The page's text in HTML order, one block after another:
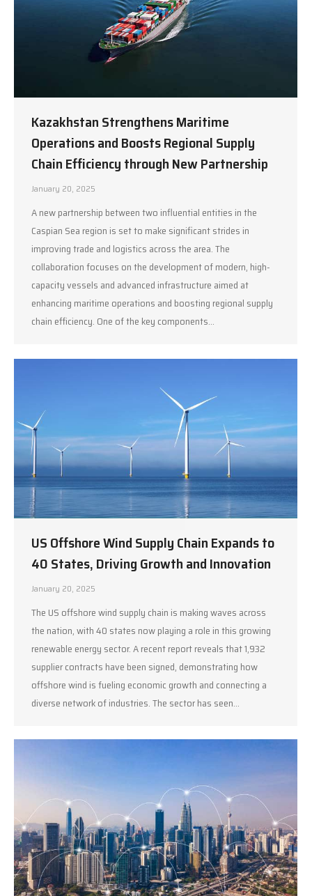
Kazakhstan Strengthens Maritime
Operations and Boosts Regional Supply
Chain Efficiency through New Partnership
January 20, 2025
A new partnership between two influential entities in the
Caspian Sea region is set to make significant strides in
improving trade and logistics across the area. The
collaboration focuses on the development of modern, high-
capacity vessels and advanced infrastructure aimed at
enhancing maritime operations and boosting regional supply
chain efficiency. One of the key components…
US Offshore Wind Supply Chain Expands to
40 States, Driving Growth and Innovation
January 20, 2025
The US offshore wind supply chain is making waves across
the nation, with 40 states now playing a role in this growing
renewable energy sector. A recent report reveals that 1,932
supplier contracts have been signed, demonstrating how
offshore wind is fueling economic growth and connecting a
diverse network of industries. The sector has seen…